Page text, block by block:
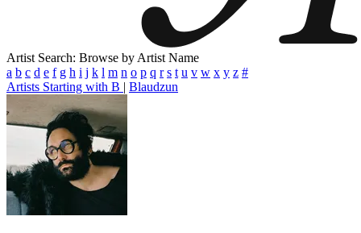
Artist Search: Browse by Artist Name
a b c d e f g h i j k l m n o p q r s t u v w x y z #
Artists Starting with B | Blaudzun